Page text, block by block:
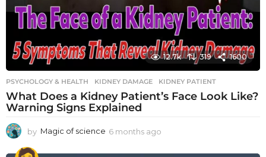
12.7k 319 1600
PSYCHOLOGY & HEALTH KIDNEY DAMAGE ,KIDNEY PATIENT
What Does a Kidney Patient’s Face Look Like?
Warning Signs Explained
by Magic of science 6 months ago
o